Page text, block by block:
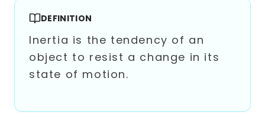
DEFINITION
Inertia is the tendency of an
object to resist a change in its
state of motion.